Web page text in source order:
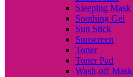
Sleeping Mask
Soothing Gel
Sun Stick
Sunscreen
Toner
Toner Pad
Wash-off Mask